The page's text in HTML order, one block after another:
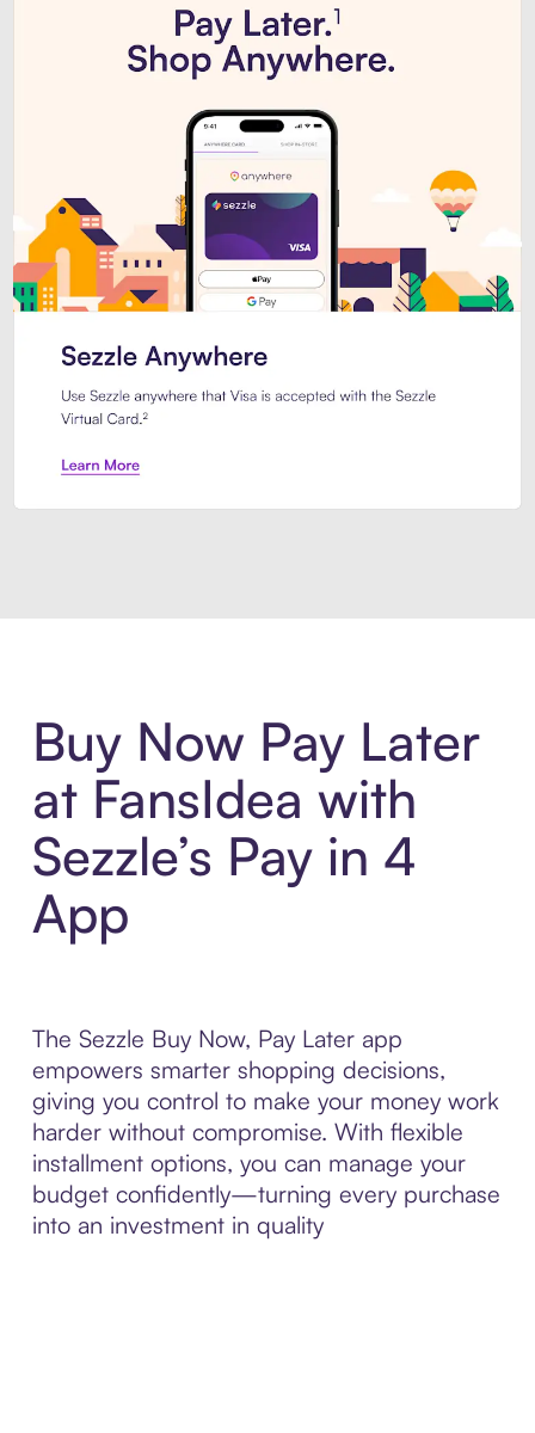
Buy Now Pay Later
at FansIdea with
Sezzle’s Pay in 4
App
The Sezzle Buy Now, Pay Later app
empowers smarter shopping decisions,
giving you control to make your money work
harder without compromise. With flexible
installment options, you can manage your
budget confidently—turning every purchase
into an investment in quality